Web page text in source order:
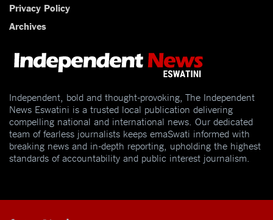
Privacy Policy
Archives
Independent, bold and thought-provoking, The Independent
News Eswatini is a trusted local publication delivering
compelling national and international news. Our dedicated
team of fearless journalists keeps emaSwati informed with
breaking news and in-depth reporting, upholding the highest
standards of accountability and public interest journalism.